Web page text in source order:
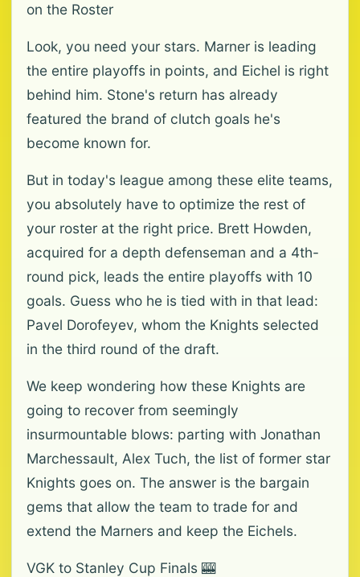
on the Roster
Look, you need your stars. Marner is leading
the entire playoffs in points, and Eichel is right
behind him. Stone's return has already
featured the brand of clutch goals he's
become known for.
But in today's league among these elite teams,
you absolutely have to optimize the rest of
your roster at the right price. Brett Howden,
acquired for a depth defenseman and a 4th-
round pick, leads the entire playoffs with 10
goals. Guess who he is tied with in that lead:
Pavel Dorofeyev, whom the Knights selected
in the third round of the draft.
We keep wondering how these Knights are
going to recover from seemingly
insurmountable blows: parting with Jonathan
Marchessault, Alex Tuch, the list of former star
Knights goes on. The answer is the bargain
gems that allow the team to trade for and
extend the Marners and keep the Eichels.
VGK to Stanley Cup Finals 🎰